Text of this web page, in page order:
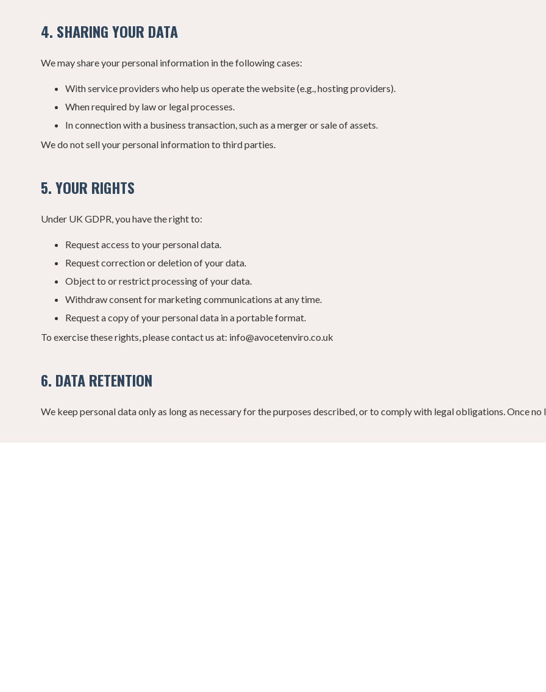
4. SHARING YOUR DATA
We may share your personal information in the following cases:
With service providers who help us operate the website (e.g., hosting providers).
When required by law or legal processes.
In connection with a business transaction, such as a merger or sale of assets.
We do not sell your personal information to third parties.
5. YOUR RIGHTS
Under UK GDPR, you have the right to:
Request access to your personal data.
Request correction or deletion of your data.
Object to or restrict processing of your data.
Withdraw consent for marketing communications at any time.
Request a copy of your personal data in a portable format.
To exercise these rights, please contact us at: info@avocetenviro.co.uk
6. DATA RETENTION
We keep personal data only as long as necessary for the purposes described, or to comply with legal obligations. Once